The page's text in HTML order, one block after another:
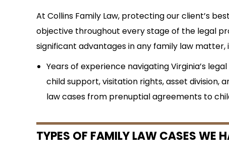
At Collins Family Law, protecting our client’s
objective throughout every stage of the legal
significant advantages in any family law matter,
Years of experience navigating Virginia’s
child support, visitation rights, asset division,
law cases from prenuptial agreements to
TYPES OF FAMILY LAW CASES WE